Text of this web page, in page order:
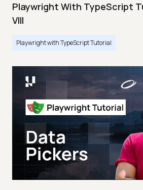
Playwright With TypeScript
VIII
Playwright with TypeScript Tutorial